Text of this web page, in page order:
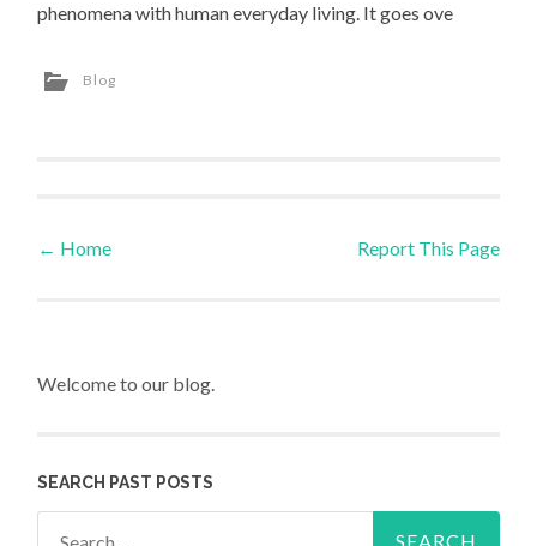
phenomena with human everyday living. It goes ove
Blog
Post navigation
← Home Report This Page
Welcome to our blog.
SEARCH PAST POSTS